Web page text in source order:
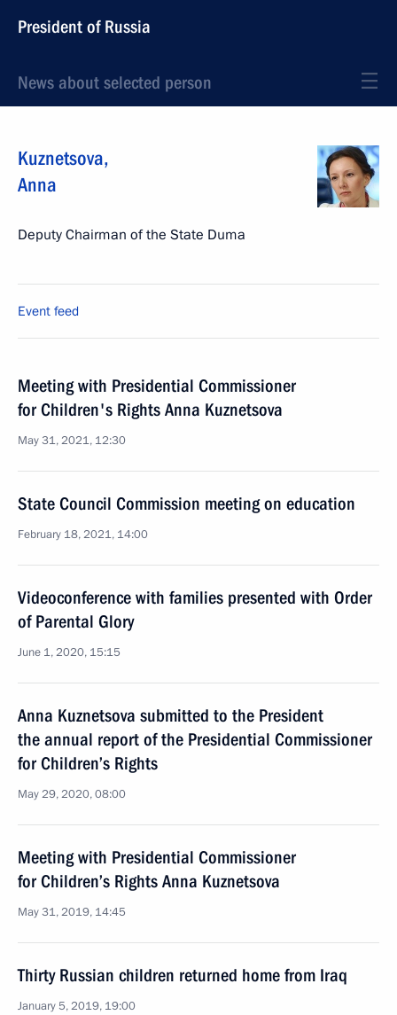
President of Russia
News about selected person
Kuznetsova,
Anna
Deputy Chairman of the State Duma
Event feed
Meeting with Presidential Commissioner
for Children's Rights Anna Kuznetsova
May 31, 2021, 12:30
State Council Commission meeting on education
February 18, 2021, 14:00
Videoconference with families presented with Order
of Parental Glory
June 1, 2020, 15:15
Anna Kuznetsova submitted to the President
the annual report of the Presidential Commissioner
for Children’s Rights
May 29, 2020, 08:00
Meeting with Presidential Commissioner
for Children’s Rights Anna Kuznetsova
May 31, 2019, 14:45
Thirty Russian children returned home from Iraq
January 5, 2019, 19:00